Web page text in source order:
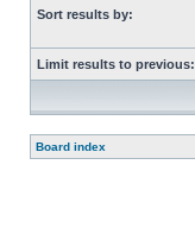
Sort results by:
Limit results to previous:
Board index